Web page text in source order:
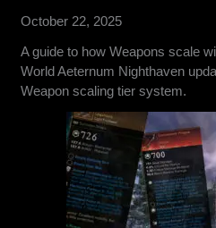
October 22, 2025
A guide to how Weapons scale
World Aeternum Nighthaven
Weapon scaling tier system.